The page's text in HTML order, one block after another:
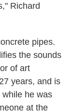
Richard
pipes.
the sounds
of art
years, and is
he was
at the